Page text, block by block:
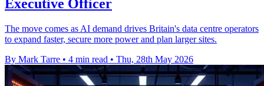
Executive Officer
The move comes as AI demand drives Britain's data centre operators
to expand faster, secure more power and plan larger sites.
By Mark Tarre • 4 min read • Thu, 28th May 2026